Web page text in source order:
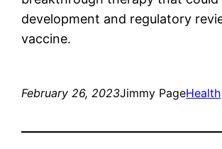
development and regulatory
vaccine.
February 26, 2023Jimmy PageHealth